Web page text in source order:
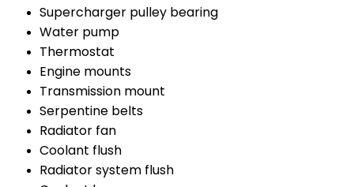
Supercharger pulley bearing
Water pump
Thermostat
Engine mounts
Transmission mount
Serpentine belts
Radiator fan
Coolant flush
Radiator system flush